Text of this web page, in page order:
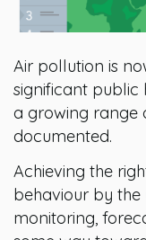
Air pollution is
significant
a growing range
documented.
Achieving the
behaviour by
monitoring,